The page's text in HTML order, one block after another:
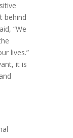
behind
“We
lives.”
it is